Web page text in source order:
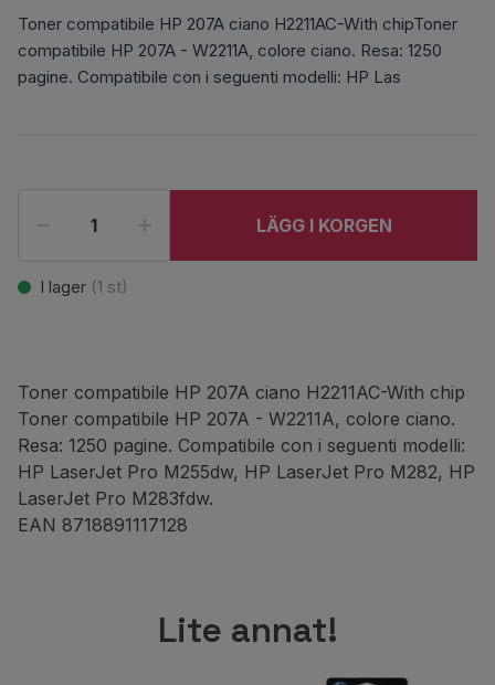
Toner compatibile HP 207A ciano H2211AC-With chipToner
compatibile HP 207A - W2211A, colore ciano. Resa: 1250
pagine. Compatibile con i seguenti modelli: HP Las
LÄGG I KORGEN
I lager (1 st)
Toner compatibile HP 207A ciano H2211AC-With chip
Toner compatibile HP 207A - W2211A, colore ciano.
Resa: 1250 pagine. Compatibile con i seguenti modelli:
HP LaserJet Pro M255dw, HP LaserJet Pro M282, HP
LaserJet Pro M283fdw.
EAN 8718891117128
Lite annat!